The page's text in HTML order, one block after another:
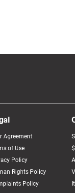
Agreement
of Use
Policy
Rights Policy
Policy